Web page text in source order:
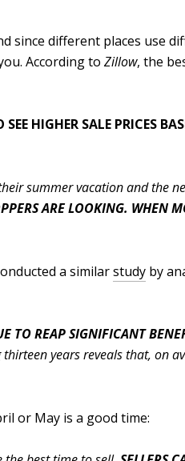
since different places use
According to Zillow, the
HIGHER SALE PRICES
summer vacation and the
ARE LOOKING. WHEN
a similarstudy by
TO REAP SIGNIFICANT
years reveals that, on
or May is a good time: